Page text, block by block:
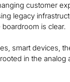
customer
legacy
is clear.
smart devices,
in the analog